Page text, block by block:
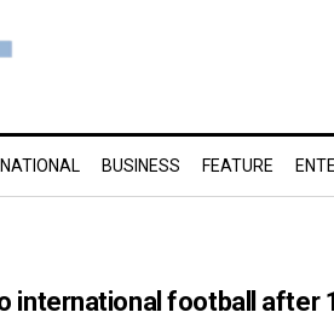
BUSINESS FEATURE
international football after